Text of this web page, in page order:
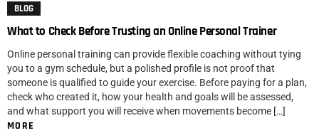
BLOG
What to Check Before Trusting an Online Personal Trainer
Online personal training can provide flexible coaching without tying
you to a gym schedule, but a polished profile is not proof that
someone is qualified to guide your exercise. Before paying for a plan,
check who created it, how your health and goals will be assessed,
and what support you will receive when movements become […]
MORE